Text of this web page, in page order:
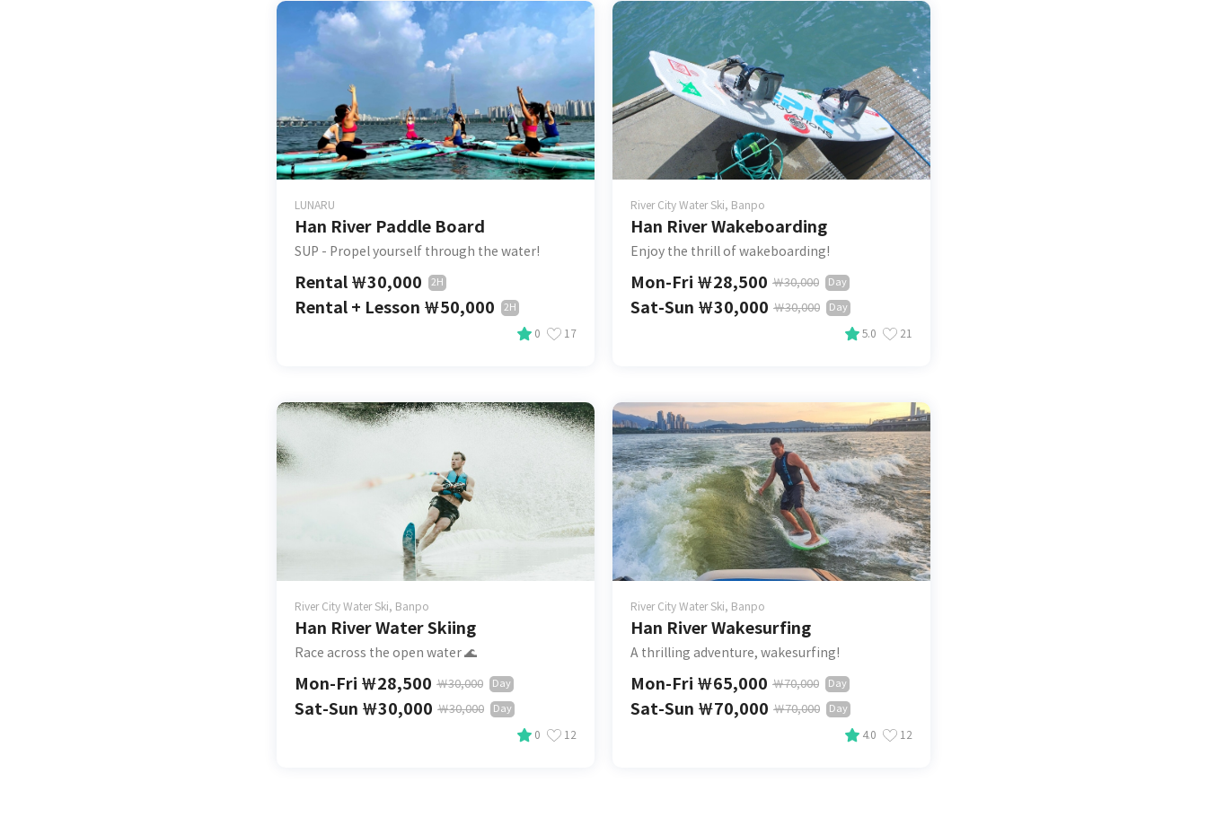
LUNARU
Han River Paddle Board
SUP - Propel yourself through the water!
Rental ￦30,000 2H
Rental + Lesson ￦50,000 2H
0 17
River City Water Ski, Banpo
Han River Wakeboarding
Enjoy the thrill of wakeboarding!
Mon-Fri ￦28,500 ￦30,000 Day
Sat-Sun ￦30,000 ￦30,000 Day
5.0 21
River City Water Ski, Banpo
Han River Water Skiing
Race across the open water 🌊
Mon-Fri ￦28,500 ￦30,000 Day
Sat-Sun ￦30,000 ￦30,000 Day
0 12
River City Water Ski, Banpo
Han River Wakesurfing
A thrilling adventure, wakesurfing!
Mon-Fri ￦65,000 ￦70,000 Day
Sat-Sun ￦70,000 ￦70,000 Day
4.0 12